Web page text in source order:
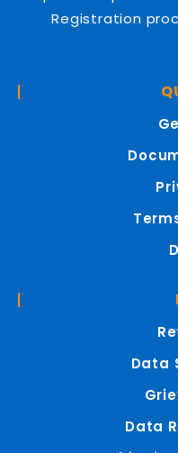
Registration
Data
Data